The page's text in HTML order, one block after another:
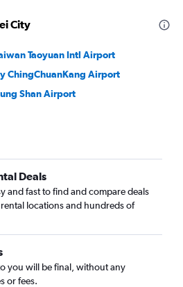
City
Taoyuan Intl Airport
ChingChuanKang Airport
Shan Airport
Deals
and fast to find and compare deals
locations and hundreds of
you will be final, without any
or fees.